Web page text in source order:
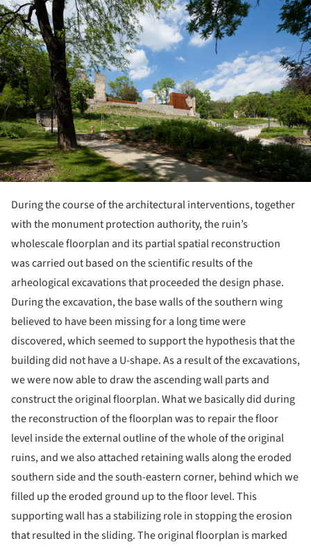
During the course of the architectural interventions, together
with the monument protection authority, the ruin’s
wholescale floorplan and its partial spatial reconstruction
was carried out based on the scientific results of the
arheological excavations that proceeded the design phase.
During the excavation, the base walls of the southern wing
believed to have been missing for a long time were
discovered, which seemed to support the hypothesis that the
building did not have a U-shape. As a result of the excavations,
we were now able to draw the ascending wall parts and
construct the original floorplan. What we basically did during
the reconstruction of the floorplan was to repair the floor
level inside the external outline of the whole of the original
ruins, and we also attached retaining walls along the eroded
southern side and the south-eastern corner, behind which we
filled up the eroded ground up to the floor level. This
supporting wall has a stabilizing role in stopping the erosion
that resulted in the sliding. The original floorplan is marked